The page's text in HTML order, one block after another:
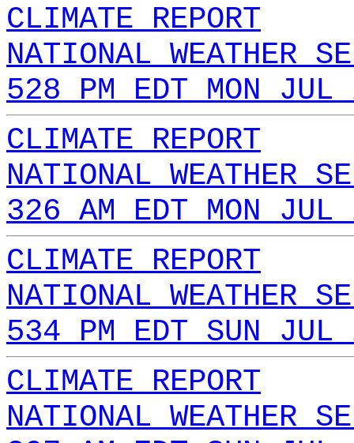
CLIMATE REPORT
NATIONAL WEATHER
528 PM EDT MON
CLIMATE REPORT
NATIONAL WEATHER
326 AM EDT MON
CLIMATE REPORT
NATIONAL WEATHER
534 PM EDT SUN
CLIMATE REPORT
NATIONAL WEATHER